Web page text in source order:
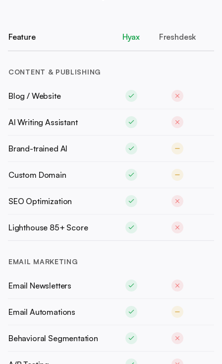
Feature Hyax Freshdesk
CONTENT & PUBLISHING
Blog / Website
AI Writing Assistant
Brand-trained AI
Custom Domain
SEO Optimization
Lighthouse 85+ Score
EMAIL MARKETING
Email Newsletters
Email Automations
Behavioral Segmentation